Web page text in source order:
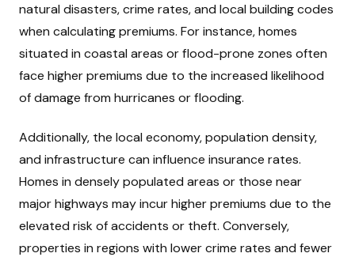
natural disasters, crime rates, and local building codes
when calculating premiums. For instance, homes
situated in coastal areas or flood-prone zones often
face higher premiums due to the increased likelihood
of damage from hurricanes or flooding.
Additionally, the local economy, population density,
and infrastructure can influence insurance rates.
Homes in densely populated areas or those near
major highways may incur higher premiums due to the
elevated risk of accidents or theft. Conversely,
properties in regions with lower crime rates and fewer